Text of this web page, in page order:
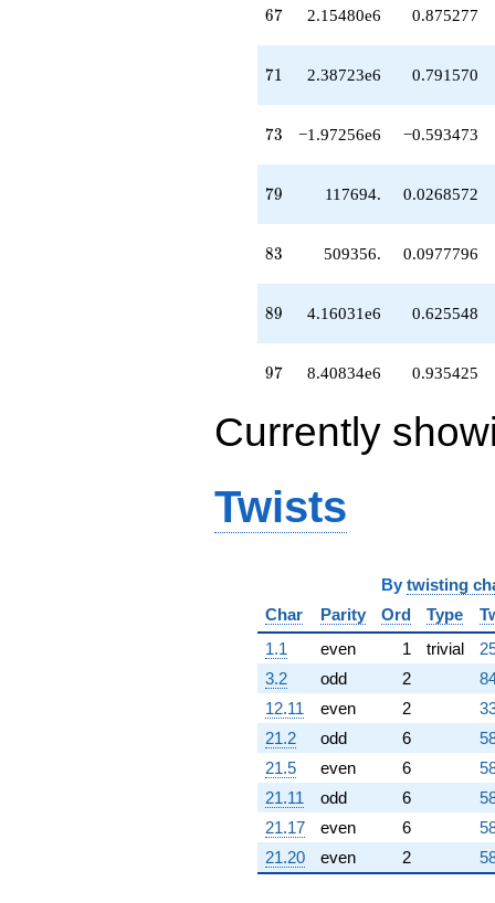
67
67 2.15480e6 0.875277
71
71 2.38723e6 0.791570
73
73 −1.97256e6 −0.593473
79
79 117694. 0.0268572
83
83 509356. 0.0977796
89
89 4.16031e6 0.625548
97
97 8.40834e6 0.935425
Currently
Twists
By twisting
Char
Parity Ord Type
1.1
even 1 trivial
3.2
odd 2
12.11
even 2
21.2
odd 6
21.5
even 6
21.11
odd 6
21.17
even 6
21.20
even 2